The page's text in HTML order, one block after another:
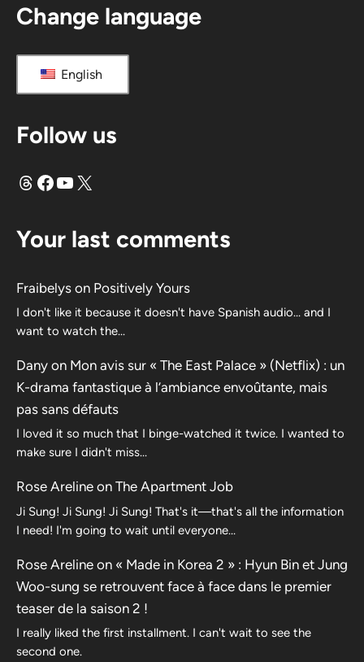
Change language
English
Follow us
Threads
Facebook
YouTube
X
Your last comments
Fraibelys on Positively Yours
I don't like it because it doesn't have Spanish audio... and I
want to watch the...
Dany on Mon avis sur « The East Palace » (Netflix) : un
K-drama fantastique à l’ambiance envoûtante, mais
pas sans défauts
I loved it so much that I binge-watched it twice. I wanted to
make sure I didn't miss…
Rose Areline on The Apartment Job
Ji Sung! Ji Sung! Ji Sung! That's it—that's all the information
I need! I'm going to wait until everyone…
Rose Areline on « Made in Korea 2 » : Hyun Bin et Jung
Woo-sung se retrouvent face à face dans le premier
teaser de la saison 2 !
I really liked the first installment. I can't wait to see the
second one.